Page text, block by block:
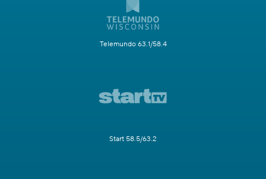
Telemundo 63.1/58.4
Start 58.5/63.2